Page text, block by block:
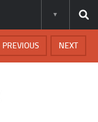
NEXT
PREVIOUS